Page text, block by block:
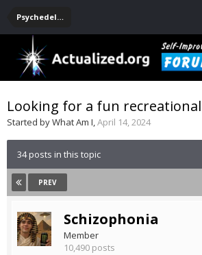
Psychedelics
Looking for a fun
Started byWhat Am I,April 14, 2024
34 posts in this topic
PREV
Schizophonia
Member
10,490 posts